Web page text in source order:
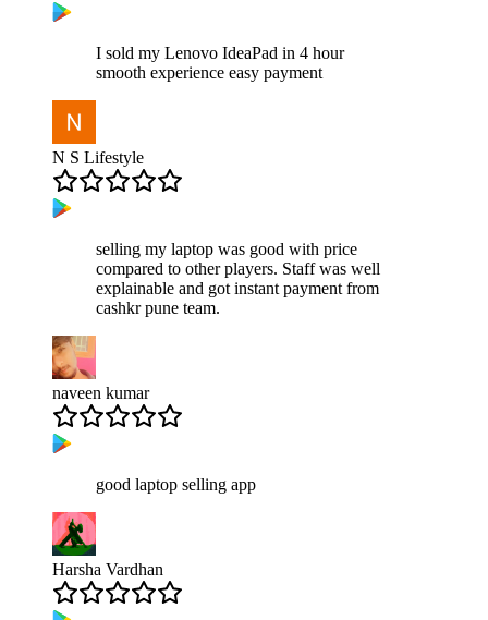
I sold my Lenovo IdeaPad in 4 hour
smooth experience easy payment
N S Lifestyle
selling my laptop was good with price
compared to other players. Staff was well
explainable and got instant payment from
cashkr pune team.
naveen kumar
good laptop selling app
Harsha Vardhan